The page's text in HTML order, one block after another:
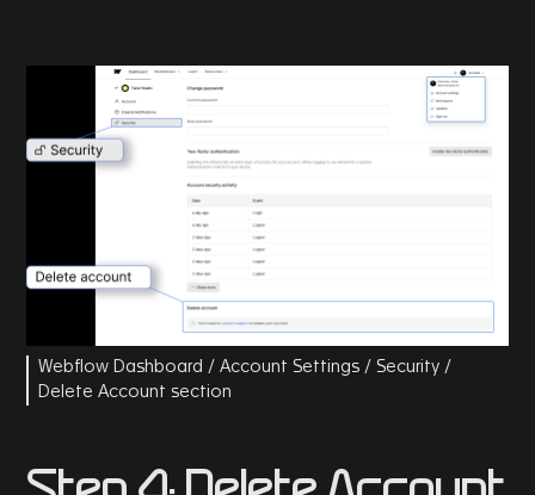
Webflow Dashboard / Account Settings / Security /
Delete Account section